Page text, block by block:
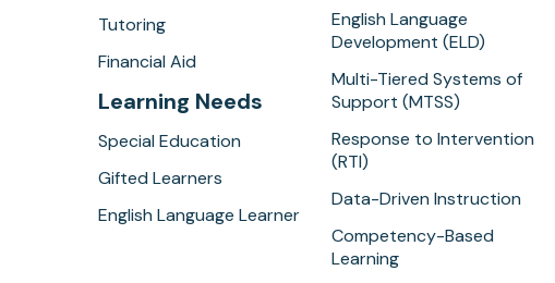
Tutoring
Financial Aid
Learning Needs
Special Education
Gifted Learners
English Language Learner
English Language
Development (ELD)
Multi-Tiered Systems of
Support (MTSS)
Response to Intervention
(RTI)
Data-Driven Instruction
Competency-Based
Learning